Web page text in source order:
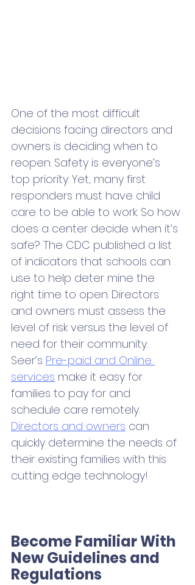
One of the most difficult
decisions facing directors and
owners is deciding when to
reopen. Safety is everyone’s
top priority. Yet, many first
responders must have child
care to be able to work. So how
does a center decide when it’s
safe? The CDC published a list
of indicators that schools can
use to help deter mine the
right time to open. Directors
and owners must assess the
level of risk versus the level of
need for their community.
Seer’s Pre-paid and Online
services make it easy for
families to pay for and
schedule care remotely.
Directors and owners can
quickly determine the needs of
their existing families with this
cutting edge technology!
Become Familiar With
New Guidelines and
Regulations